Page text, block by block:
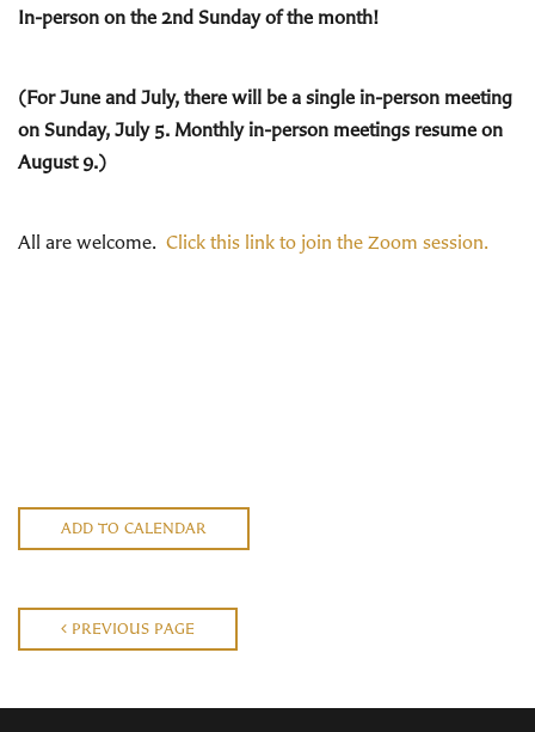
In-person on the 2nd Sunday of the month!
(For June and July, there will be a single in-person meeting
on Sunday, July 5. Monthly in-person meetings resume on
August 9.)
All are welcome. Click this link to join the Zoom session.
ADD TO CALENDAR
PREVIOUS PAGE